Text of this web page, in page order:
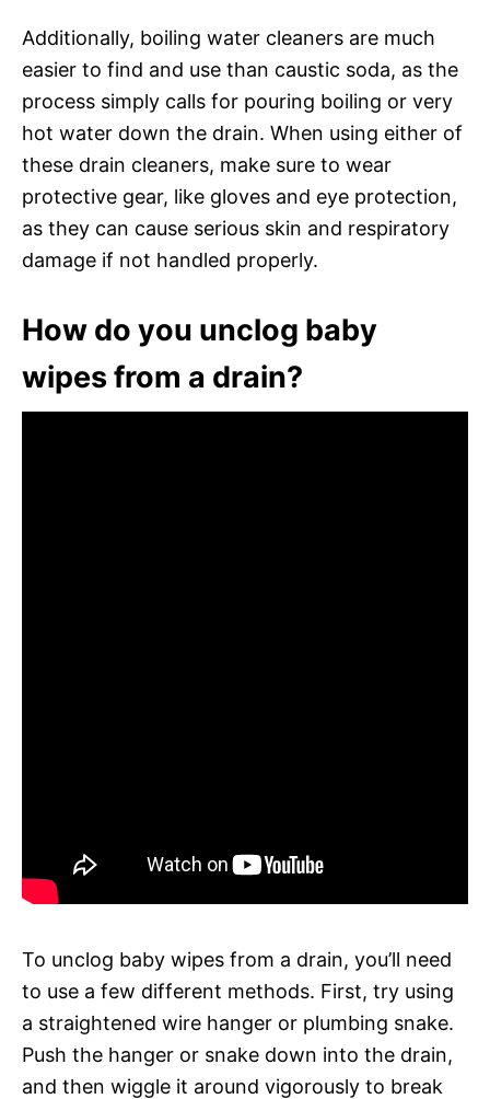
Additionally, boiling water cleaners are much
easier to find and use than caustic soda, as the
process simply calls for pouring boiling or very
hot water down the drain. When using either of
these drain cleaners, make sure to wear
protective gear, like gloves and eye protection,
as they can cause serious skin and respiratory
damage if not handled properly.
How do you unclog baby
wipes from a drain?
To unclog baby wipes from a drain, you’ll need
to use a few different methods. First, try using
a straightened wire hanger or plumbing snake.
Push the hanger or snake down into the drain,
and then wiggle it around vigorously to break